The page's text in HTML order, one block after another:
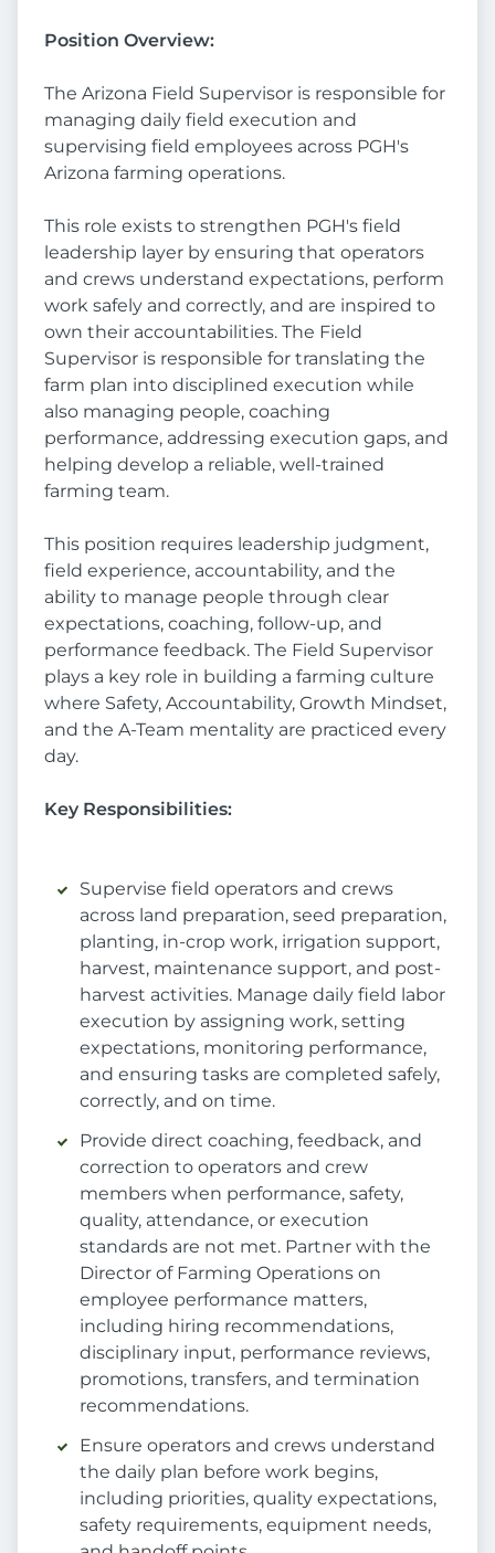
Position Overview:
The Arizona Field Supervisor is responsible for
managing daily field execution and
supervising field employees across PGH's
Arizona farming operations.
This role exists to strengthen PGH's field
leadership layer by ensuring that operators
and crews understand expectations, perform
work safely and correctly, and are inspired to
own their accountabilities. The Field
Supervisor is responsible for translating the
farm plan into disciplined execution while
also managing people, coaching
performance, addressing execution gaps, and
helping develop a reliable, well-trained
farming team.
This position requires leadership judgment,
field experience, accountability, and the
ability to manage people through clear
expectations, coaching, follow-up, and
performance feedback. The Field Supervisor
plays a key role in building a farming culture
where Safety, Accountability, Growth Mindset,
and the A-Team mentality are practiced every
day.
Key Responsibilities:
Supervise field operators and crews
across land preparation, seed preparation,
planting, in-crop work, irrigation support,
harvest, maintenance support, and post-
harvest activities. Manage daily field labor
execution by assigning work, setting
expectations, monitoring performance,
and ensuring tasks are completed safely,
correctly, and on time.
Provide direct coaching, feedback, and
correction to operators and crew
members when performance, safety,
quality, attendance, or execution
standards are not met. Partner with the
Director of Farming Operations on
employee performance matters,
including hiring recommendations,
disciplinary input, performance reviews,
promotions, transfers, and termination
recommendations.
Ensure operators and crews understand
the daily plan before work begins,
including priorities, quality expectations,
safety requirements, equipment needs,